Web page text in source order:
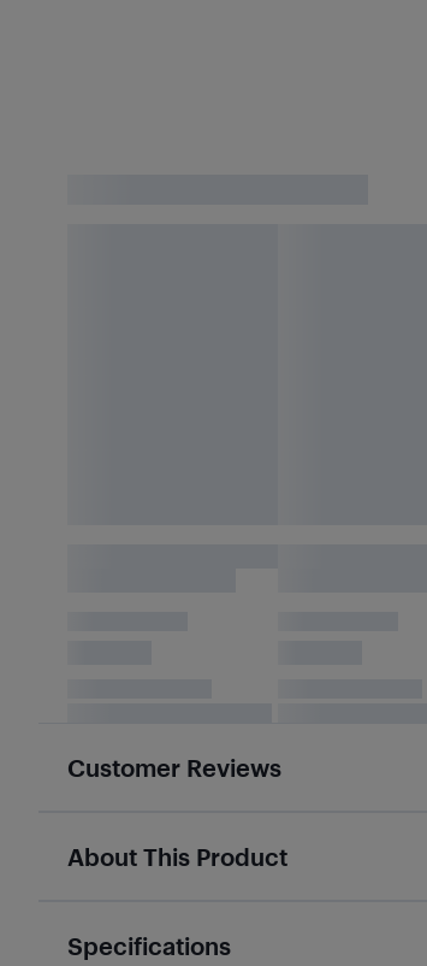
Customer Reviews
About This Product
Specifications